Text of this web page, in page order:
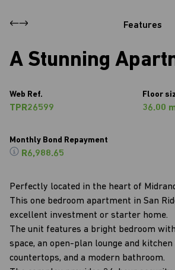
Features
A Stunning
Web Ref.
TPR26599
Floor
36.00
Monthly Bond Repayment
R6,988.65
Perfectly located in the heart of
This one bedroom apartment in San
excellent investment or starter home.
The unit features a bright bedroom
space, an open-plan lounge and
countertops, and a modern bathroom.